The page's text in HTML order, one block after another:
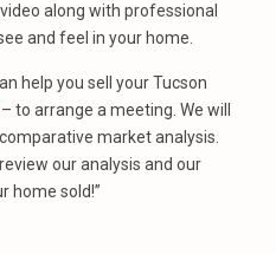
along with professional
and feel in your home.
help you sell your Tucson
– to arrange a meeting. We will
market analysis.
our analysis and our
home sold!”